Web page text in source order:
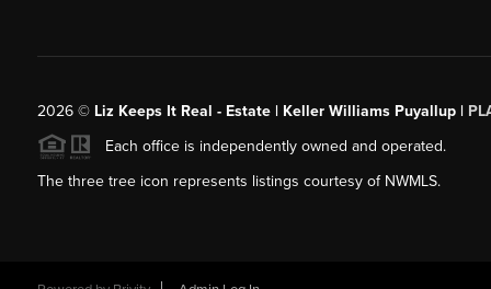
2026© Liz Keeps It Real - Estate | Keller Williams Puyallup |
Each office is independently owned and operated.
The three tree icon represents listings courtesy of NWMLS.